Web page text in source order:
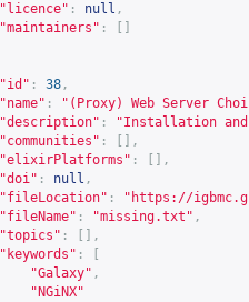
"licence" : null ,
"maintainers" :
"id" : 38 ,
"name" :
"(Proxy) Web Server
"description" :
"Installation and
"communities" :
[],
"elixirPlatforms" :
[],
"doi" : null ,
"fileLocation" : " https://
"fileName" : "missing.txt" ,
"topics" :
[],
"keywords" :
"Galaxy" ,
"NGiNX"